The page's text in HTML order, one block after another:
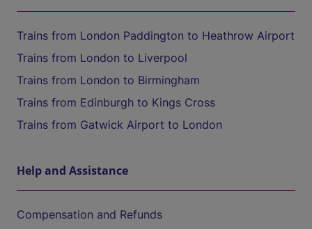
Trains from London Paddington to Heathrow Airport
Trains from London to Liverpool
Trains from London to Birmingham
Trains from Edinburgh to Kings Cross
Trains from Gatwick Airport to London
Help and Assistance
Compensation and Refunds